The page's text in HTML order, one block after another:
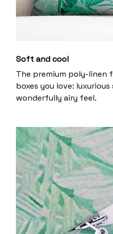
Soft and cool
The premium poly-
boxes you love:
wonderfully airy feel.